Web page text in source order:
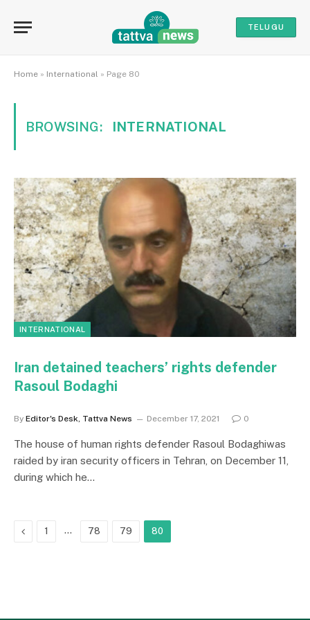
TELUGU
Home » International » Page 80
BROWSING: INTERNATIONAL
INTERNATIONAL
Iran detained teachers’ rights defender
Rasoul Bodaghi
By Editor's Desk, Tattva News December 17, 2021 0
The house of human rights defender Rasoul Bodaghiwas
raided by iran security officers in Tehran, on December 11,
during which he…
Previous
1 … 78 79 80